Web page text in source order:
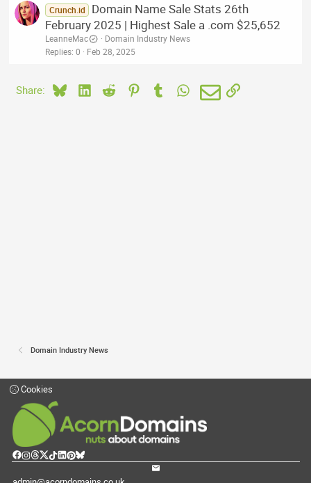
Crunch.id
Domain Name Sale Stats 26th
February 2025 | Highest Sale a .com $25,652
LeanneMac
Domain Industry News
Replies 0 Feb 28, 2025
Share: BlueskyLinkedIn
Reddit PinterestTumblrWhatsApp
EmailLink
Domain Industry News
Cookies